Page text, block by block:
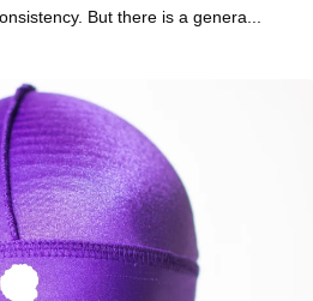
But there is a genera...